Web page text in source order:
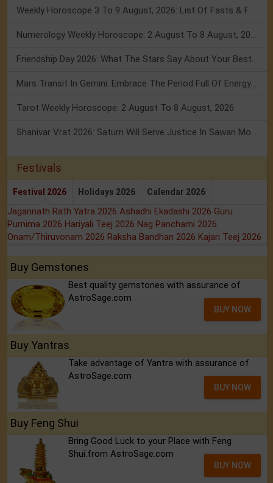
Weekly Horoscope 3 To 9 August, 2026: List Of Fasts & Festivals
Numerology Weekly Horoscope: 2 August To 8 August, 2026
Friendship Day 2026: What The Stars Say About Your Best Friend!
Mars Transit In Gemini: Embrace The Period Full Of Energy & Intelligence
Tarot Weekly Horoscope: 2 August To 8 August, 2026
Shanivar Vrat 2026: Saturn Will Serve Justice In Sawan Month!
Festivals
Festival 2026 Holidays 2026 Calendar 2026
Jagannath Rath Yatra 2026 Ashadhi Ekadashi 2026 Guru
Purnima 2026 Hariyali Teej 2026 Nag Panchami 2026
Onam/Thiruvonam 2026 Raksha Bandhan 2026 Kajari Teej 2026
Buy Gemstones
Best quality gemstones with assurance of
AstroSage.com
BUY NOW
Buy Yantras
Take advantage of Yantra with assurance of
AstroSage.com
BUY NOW
Buy Feng Shui
Bring Good Luck to your Place with Feng
Shui.from AstroSage.com
BUY NOW